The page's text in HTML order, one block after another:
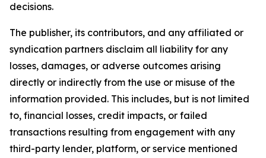
decisions.
The publisher, its contributors, and any affiliated or
syndication partners disclaim all liability for any
losses, damages, or adverse outcomes arising
directly or indirectly from the use or misuse of the
information provided. This includes, but is not limited
to, financial losses, credit impacts, or failed
transactions resulting from engagement with any
third-party lender, platform, or service mentioned